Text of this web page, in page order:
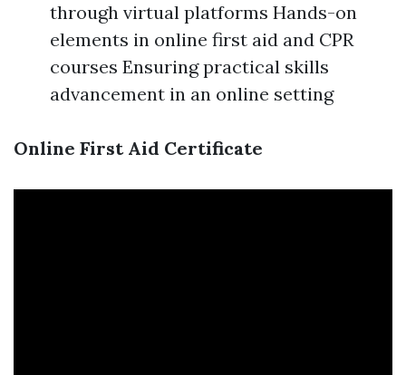
through virtual platforms Hands-on
elements in online first aid and CPR
courses Ensuring practical skills
advancement in an online setting
Online First Aid Certificate